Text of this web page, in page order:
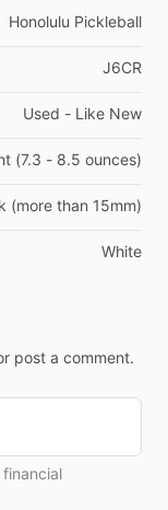
Honolulu Pickleball
J6CR
Used - Like New
(7.3 - 8.5 ounces)
(more than 15mm)
White
post a comment.